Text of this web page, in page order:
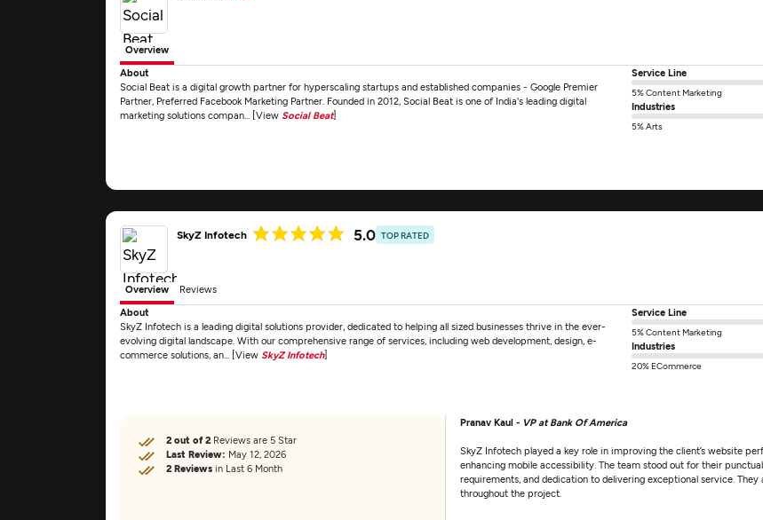
Overview
About
Social Beat is a digital growth partner for hyperscaling startups and established companies - Google Premier
Partner, Preferred Facebook Marketing Partner. Founded in 2012, Social Beat is one of India's leading digital
marketing solutions compan... [View Social Beat]
Service Line
5% Content Marketing
Industries
5% Arts
SkyZ Infotech 5.0 TOP RATED
Overview
Reviews
About
SkyZ Infotech is a leading digital solutions provider, dedicated to helping all sized businesses thrive in the ever-
evolving digital landscape. With our comprehensive range of services, including web development, design, e-
commerce solutions, an... [View SkyZ Infotech]
Service Line
5% Content Marketing
Industries
20% ECommerce
2 out of 2 Reviews are 5 Star
Last Review: May 12, 2026
2 Reviews in Last 6 Month
Pranav Kaul - VP at Bank Of America
SkyZ Infotech played a key role in improving the client’s website
enhancing mobile accessibility. The team stood out for their
requirements, and dedication to delivering exceptional service.
throughout the project.